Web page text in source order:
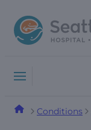
to
navigation
to
content
Conditions